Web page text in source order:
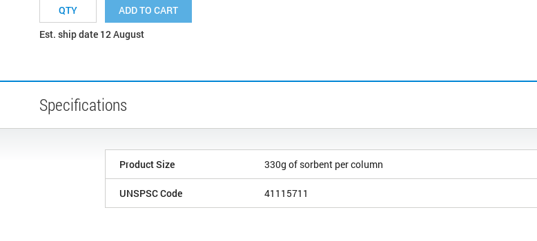
ADD TO CART
Est. ship date 12 August
Specifications
Product Size 330g of sorbent per column
UNSPSC Code 41115711